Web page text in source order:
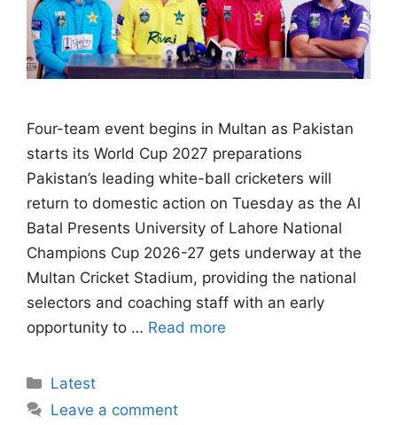
Four-team event begins in Multan as Pakistan
starts its World Cup 2027 preparations
Pakistan’s leading white-ball cricketers will
return to domestic action on Tuesday as the Al
Batal Presents University of Lahore National
Champions Cup 2026-27 gets underway at the
Multan Cricket Stadium, providing the national
selectors and coaching staff with an early
opportunity to … Read more
Categories
Latest
Leave a comment